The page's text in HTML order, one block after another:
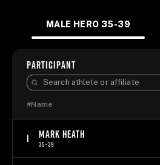
MALE HERO 35-39
PARTICIPANT
#Name
1 MARK HEATH
35-39